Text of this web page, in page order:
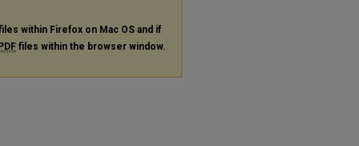
within Firefox on Mac OS and if
PDF files within the browser window.